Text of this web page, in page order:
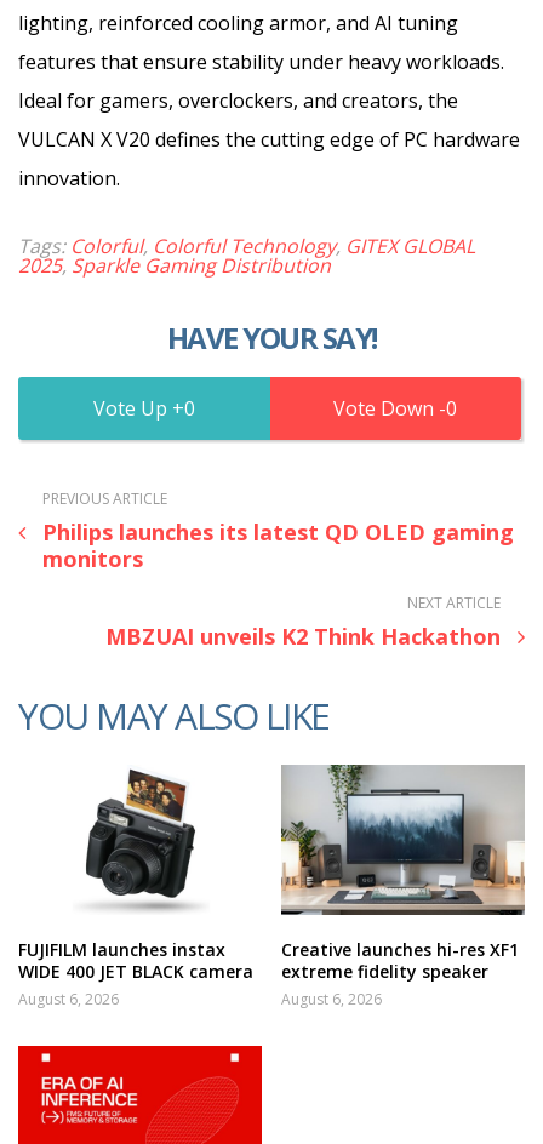
lighting, reinforced cooling armor, and AI tuning
features that ensure stability under heavy workloads.
Ideal for gamers, overclockers, and creators, the
VULCAN X V20 defines the cutting edge of PC hardware
innovation.
Tags: Colorful, Colorful Technology, GITEX GLOBAL
2025, Sparkle Gaming Distribution
HAVE YOUR SAY!
0 0
PREVIOUS ARTICLE
Philips launches its latest QD OLED gaming
monitors
NEXT ARTICLE
MBZUAI unveils K2 Think Hackathon
YOU MAY ALSO LIKE
FUJIFILM launches instax
WIDE 400 JET BLACK camera
August 6, 2026
Creative launches hi-res XF1
extreme fidelity speaker
August 6, 2026